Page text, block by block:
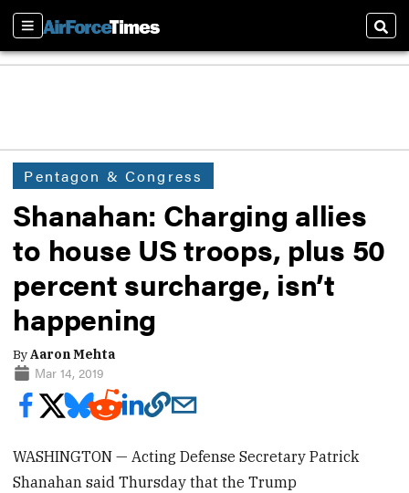
Sections
Pentagon & Congress
Shanahan: Charging allies
to house US troops, plus 50
percent surcharge, isn’t
happening
ByAaron Mehta
Mar 14, 2019
WASHINGTON — Acting Defense Secretary Patrick
Shanahan said Thursday that the Trump